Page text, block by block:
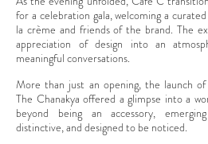
for a celebration gala, welcoming a
la crème and friends of the brand. The
appreciation of design into an
meaningful conversations.
More than just an opening, the launch
The Chanakya offered a glimpse into a
beyond being an accessory,
distinctive, and designed to be noticed.